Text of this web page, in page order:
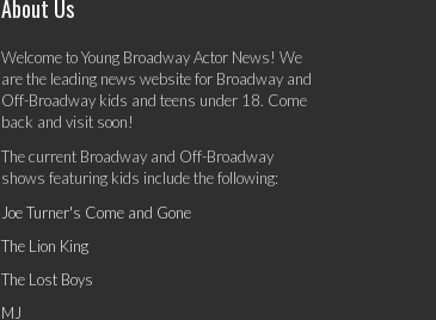
About Us
Welcome to Young Broadway Actor News! We
are the leading news website for Broadway and
Off-Broadway kids and teens under 18. Come
back and visit soon!
The current Broadway and Off-Broadway
shows featuring kids include the following:
Joe Turner's Come and Gone
The Lion King
The Lost Boys
MJ